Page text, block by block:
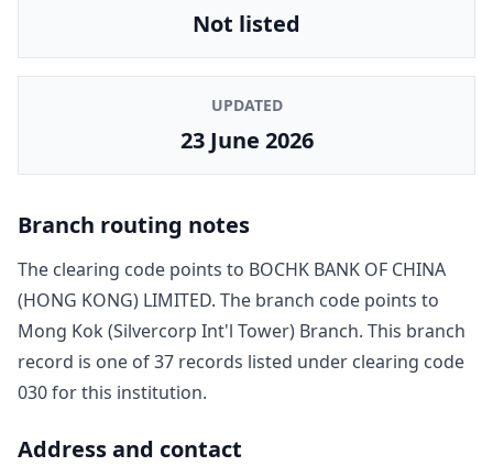
Not listed
UPDATED
23 June 2026
Branch routing notes
The clearing code points to BOCHK BANK OF CHINA
(HONG KONG) LIMITED. The branch code points to
Mong Kok (Silvercorp Int'l Tower) Branch. This branch
record is one of37 records listed under clearing code
030for this institution.
Address and contact